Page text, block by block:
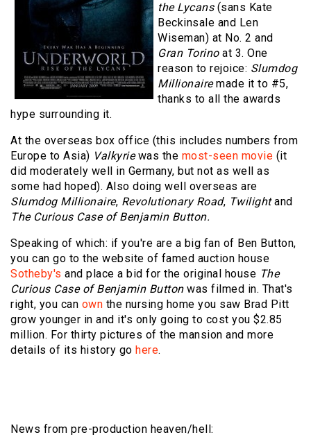
the Lycans(sans Kate
Beckinsale and Len
Wiseman) at No. 2 and
Gran Torinoat 3. One
reason to rejoice: Slumdog
Millionairemade it to #5,
thanks to all the awards
hype surrounding it.
At the overseas box office (this includes numbers from
Europe to Asia) Valkyriewas the most-seen movie (it
did moderately well in Germany, but not as well as
some had hoped). Also doing well overseas are
Slumdog Millionaire, Revolutionary Road, Twilightand
The Curious Case of Benjamin Button.
Speaking of which: if you're are a big fan of Ben Button,
you can go to the website of famed auction house
Sotheby's and place a bid for the original house The
Curious Case of Benjamin Buttonwas filmed in. That's
right, you can own the nursing home you saw Brad Pitt
grow younger in and it's only going to cost you $2.85
million. For thirty pictures of the mansion and more
details of its history go here.
News from pre-production heaven/hell: